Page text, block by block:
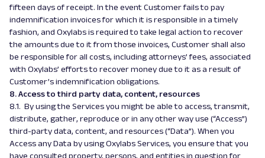
fifteen days of receipt. In the event Customer fails to pay
indemnification invoices for which it is responsible in a timely
fashion, and Oxylabs is required to take legal action to recover
the amounts due to it from those invoices, Customer shall also
be responsible for all costs, including attorneys’ fees, associated
with Oxylabs’ efforts to recover money due to it as a result of
Customer’s indemnification obligations.
8. Access to third party data, content, resources
8.1. By using the Services you might be able to access, transmit,
distribute, gather, reproduce or in any other way use (“Access”)
third-party data, content, and resources (“Data”). When you
Access any Data by using Oxylabs Services, you ensure that you
have consulted property, persons, and entities in question for